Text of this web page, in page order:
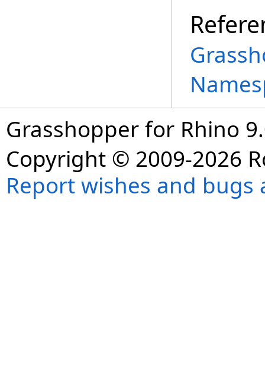
Grasshopper for Rhino
Copyright © 2009-2026
Report wishes and